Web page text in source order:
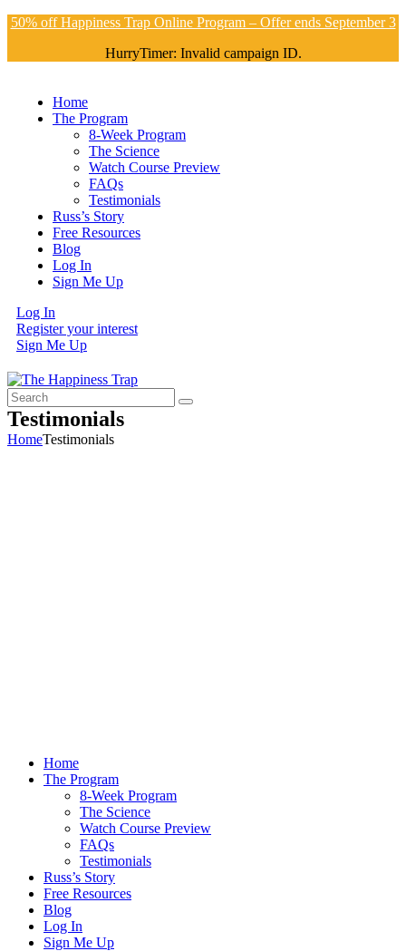
50% off Happiness Trap Online Program – Offer ends September 3
HurryTimer: Invalid campaign ID.
Home
The Program
8-Week Program
The Science
Watch Course Preview
FAQs
Testimonials
Russ’s Story
Free Resources
Blog
Log In
Sign Me Up
Log In
Register your interest
Sign Me Up
Testimonials
HomeTestimonials
Home
The Program
8-Week Program
The Science
Watch Course Preview
FAQs
Testimonials
Russ’s Story
Free Resources
Blog
Log In
Sign Me Up